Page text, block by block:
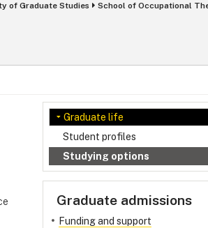
of Graduate Studies School of Occupational
Graduate life
Student profiles
Studying options
Graduate admissions
Funding and support